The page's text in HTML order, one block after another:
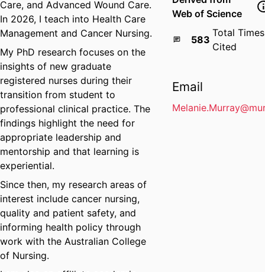
Care, and Advanced Wound Care.
In 2026, I teach into Health Care
Management and Cancer Nursing.
My PhD research focuses on the
insights of new graduate
registered nurses during their
transition from student to
professional clinical practice. The
findings highlight the need for
appropriate leadership and
mentorship and that learning is
experiential.
Since then, my research areas of
interest include cancer nursing,
quality and patient safety, and
informing health policy through
work with the Australian College
of Nursing.
Web of Science
583
Total Times
Cited
Email